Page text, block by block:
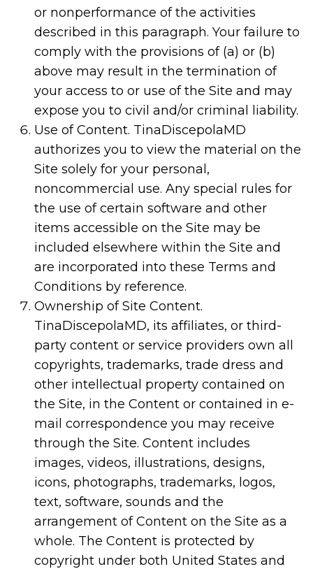
or nonperformance of the activities
described in this paragraph. Your failure to
comply with the provisions of (a) or (b)
above may result in the termination of
your access to or use of the Site and may
expose you to civil and/or criminal liability.
Use of Content. TinaDiscepolaMD
authorizes you to view the material on the
Site solely for your personal,
noncommercial use. Any special rules for
the use of certain software and other
items accessible on the Site may be
included elsewhere within the Site and
are incorporated into these Terms and
Conditions by reference.
Ownership of Site Content.
TinaDiscepolaMD, its affiliates, or third-
party content or service providers own all
copyrights, trademarks, trade dress and
other intellectual property contained on
the Site, in the Content or contained in e-
mail correspondence you may receive
through the Site. Content includes
images, videos, illustrations, designs,
icons, photographs, trademarks, logos,
text, software, sounds and the
arrangement of Content on the Site as a
whole. The Content is protected by
copyright under both United States and